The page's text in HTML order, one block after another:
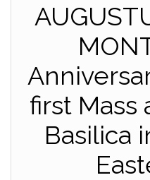
first Mass
Basilica